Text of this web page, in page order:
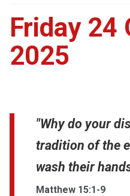
Friday 24
2025
"Why do your
tradition of the
wash their
Matthew 15:1-9